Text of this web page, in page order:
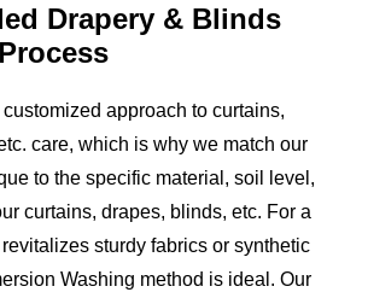
Drapery & Blinds
approach to curtains,
care, which is why we match our
to the specific material, soil level,
curtains, drapes, blinds, etc. For a
sturdy fabrics or synthetic
Washing method is ideal. Our